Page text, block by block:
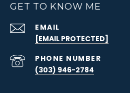
GET TO KNOW ME
EMAIL
[EMAIL PROTECTED]
PHONE NUMBER
(303) 946-2784